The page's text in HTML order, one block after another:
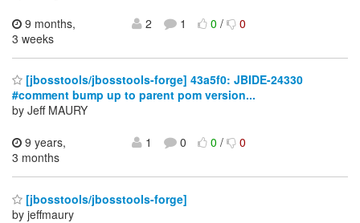
9 months,
3 weeks
2 1 0/ 0
[jbosstools/jbosstools-forge] 43a5f0: JBIDE-24330
#comment bump up to parent pom version...
by Jeff MAURY
9 years,
3 months
1 0 0/ 0
[jbosstools/jbosstools-forge]
by jeffmaury